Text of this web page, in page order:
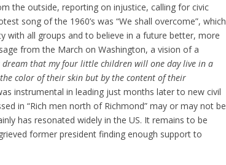
the outside, reporting on injustice, calling for civic
song of the 1960’s was “We shall overcome”, which
with all groups and to believe in a future better, more
from the March on Washington, a vision of a
dream that my four little children will one day live in a
color of their skin but by the content of their
instrumental in leading just months later to new civil
in “Rich men north of Richmond” may or may not be
has resonated widely in the US. It remains to be
former president finding enough support to